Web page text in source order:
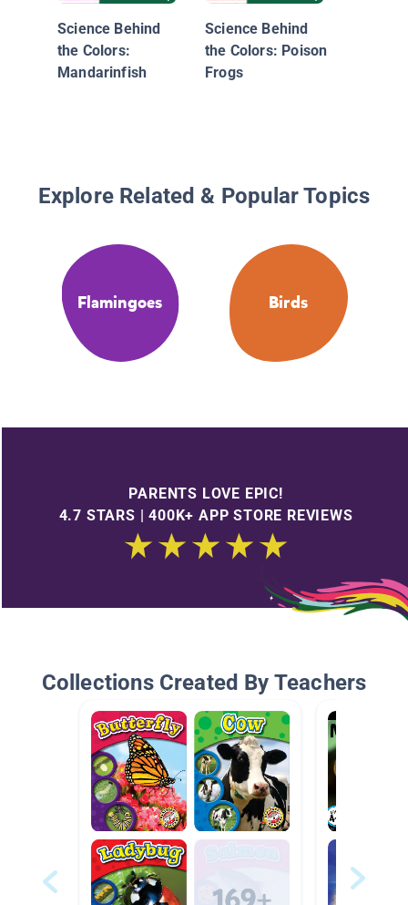
Science Behind
the Colors:
Mandarinfish
Science Behind
the Colors: Poison
Frogs
Explore Related & Popular Topics
Flamingoes Birds
PARENTS LOVE EPIC!
4.7 STARS | 400K+ APP STORE REVIEWS
Collections Created By Teachers